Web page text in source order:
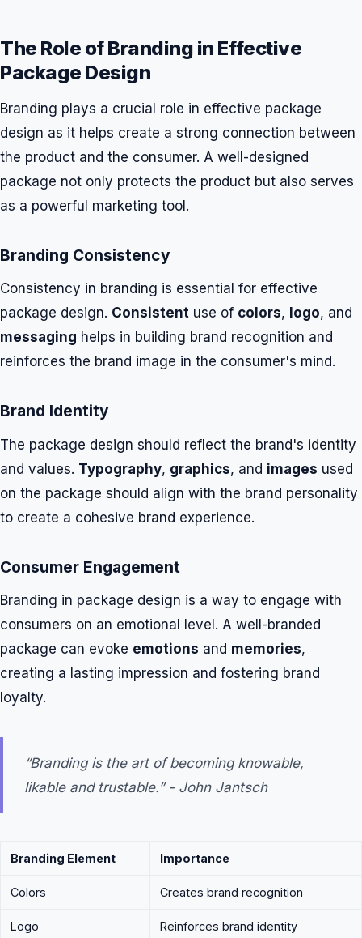
The Role of Branding in Effective
Package Design
Branding plays a crucial role in effective package
design as it helps create a strong connection between
the product and the consumer. A well-designed
package not only protects the product but also serves
as a powerful marketing tool.
Branding Consistency
Consistency in branding is essential for effective
package design. Consistent use of colors, logo, and
messaging helps in building brand recognition and
reinforces the brand image in the consumer's mind.
Brand Identity
The package design should reflect the brand's identity
and values. Typography, graphics, and images used
on the package should align with the brand personality
to create a cohesive brand experience.
Consumer Engagement
Branding in package design is a way to engage with
consumers on an emotional level. A well-branded
package can evoke emotions and memories,
creating a lasting impression and fostering brand
loyalty.
“Branding is the art of becoming knowable,
likable and trustable.” - John Jantsch
Branding Element Importance
Colors Creates brand recognition
Logo Reinforces brand identity